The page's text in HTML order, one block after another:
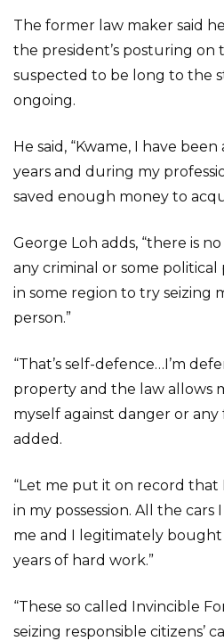
The former law maker said
the president’s posturing on
suspected to be long to the
ongoing.
He said, “Kwame, I have
years and during my
saved enough money to
George Loh adds, “there is
any criminal or some political
in some region to try seizing
person.”
“That’s self-defence…I’m
property and the law allows
myself against danger or any
added.
“Let me put it on record that
in my possession. All the
me and I legitimately
years of hard work.”
“These so called Invincible
seizing responsible citizens’